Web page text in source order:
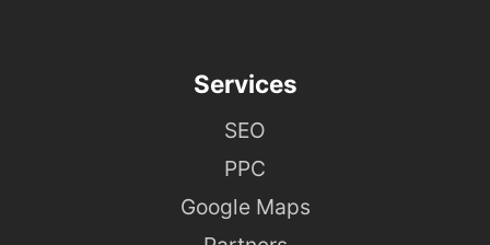
Services
SEO
PPC
Google Maps